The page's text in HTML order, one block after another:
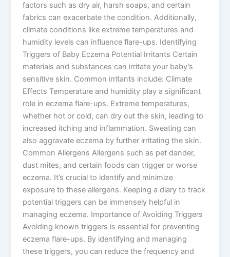
factors such as dry air, harsh soaps, and certain
fabrics can exacerbate the condition. Additionally,
climate conditions like extreme temperatures and
humidity levels can influence flare-ups. Identifying
Triggers of Baby Eczema Potential Irritants Certain
materials and substances can irritate your baby’s
sensitive skin. Common irritants include: Climate
Effects Temperature and humidity play a significant
role in eczema flare-ups. Extreme temperatures,
whether hot or cold, can dry out the skin, leading to
increased itching and inflammation. Sweating can
also aggravate eczema by further irritating the skin.
Common Allergens Allergens such as pet dander,
dust mites, and certain foods can trigger or worse
eczema. It’s crucial to identify and minimize
exposure to these allergens. Keeping a diary to track
potential triggers can be immensely helpful in
managing eczema. Importance of Avoiding Triggers
Avoiding known triggers is essential for preventing
eczema flare-ups. By identifying and managing
these triggers, you can reduce the frequency and